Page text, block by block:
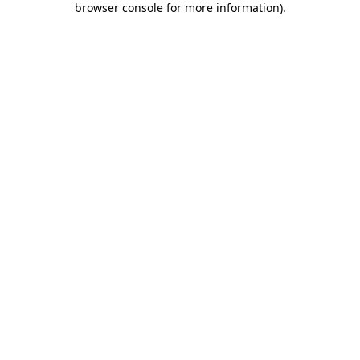
browser console for more information).